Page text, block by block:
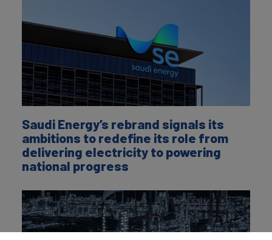
Saudi Energy’s rebrand signals its
ambitions to redefine its role from
delivering electricity to powering
national progress